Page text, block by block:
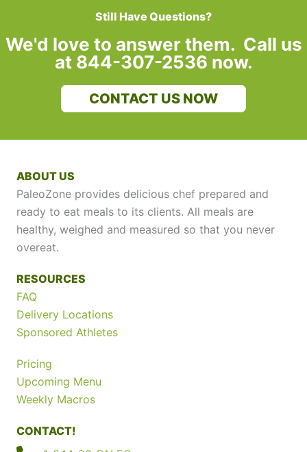
Still Have Questions?
We'd love to answer them. Call us
at 844-307-2536 now.
CONTACT US NOW
ABOUT US
PaleoZone provides delicious chef prepared and
ready to eat meals to its clients. All meals are
healthy, weighed and measured so that you never
overeat.
RESOURCES
FAQ
Delivery Locations
Sponsored Athletes
Pricing
Upcoming Menu
Weekly Macros
CONTACT!